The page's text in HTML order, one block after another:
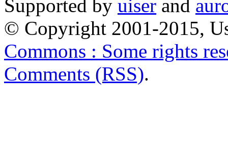
Supported by uiser and
© Copyright 2001-2015,
Commons : Some rights
Comments (RSS).